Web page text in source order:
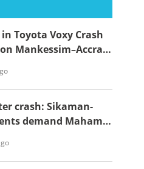
Toyota Voxy Crash
Mankessim–Accra
crash: Sikaman-
demand Mahama